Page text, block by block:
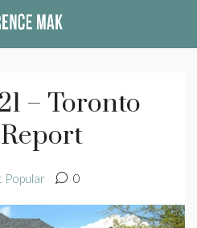
– Toronto
Popular 0